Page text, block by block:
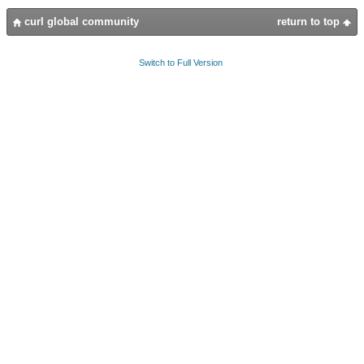
return to top
curl global community
Switch to Full Version